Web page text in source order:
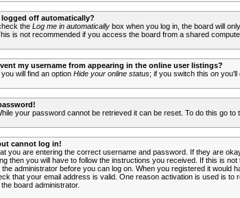
logged off automatically?
the Log me in automaticallybox when you log in, the board will
is not recommended if you access the board from a shared
my username from appearing in the online user listings?
will find an option Hide your online status; if you switch this onyou'll
your password cannot be retrieved it can be reset. To do this go to
cannot log in!
you are entering the correct username and password. If they are
then you will have to follow the instructions you received. If this is
administrator before you can log on. When you registered it would
that your email address is valid. One reason activation is used is to
board administrator.